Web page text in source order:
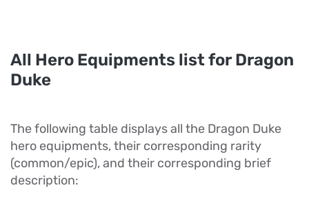
All Hero Equipments list for Dragon
Duke
The following table displays all the Dragon Duke
hero equipments, their corresponding rarity
(common/epic), and their corresponding brief
description: